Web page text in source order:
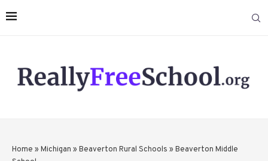
Home » Michigan » Beaverton Rural Schools » Beaverton Middle